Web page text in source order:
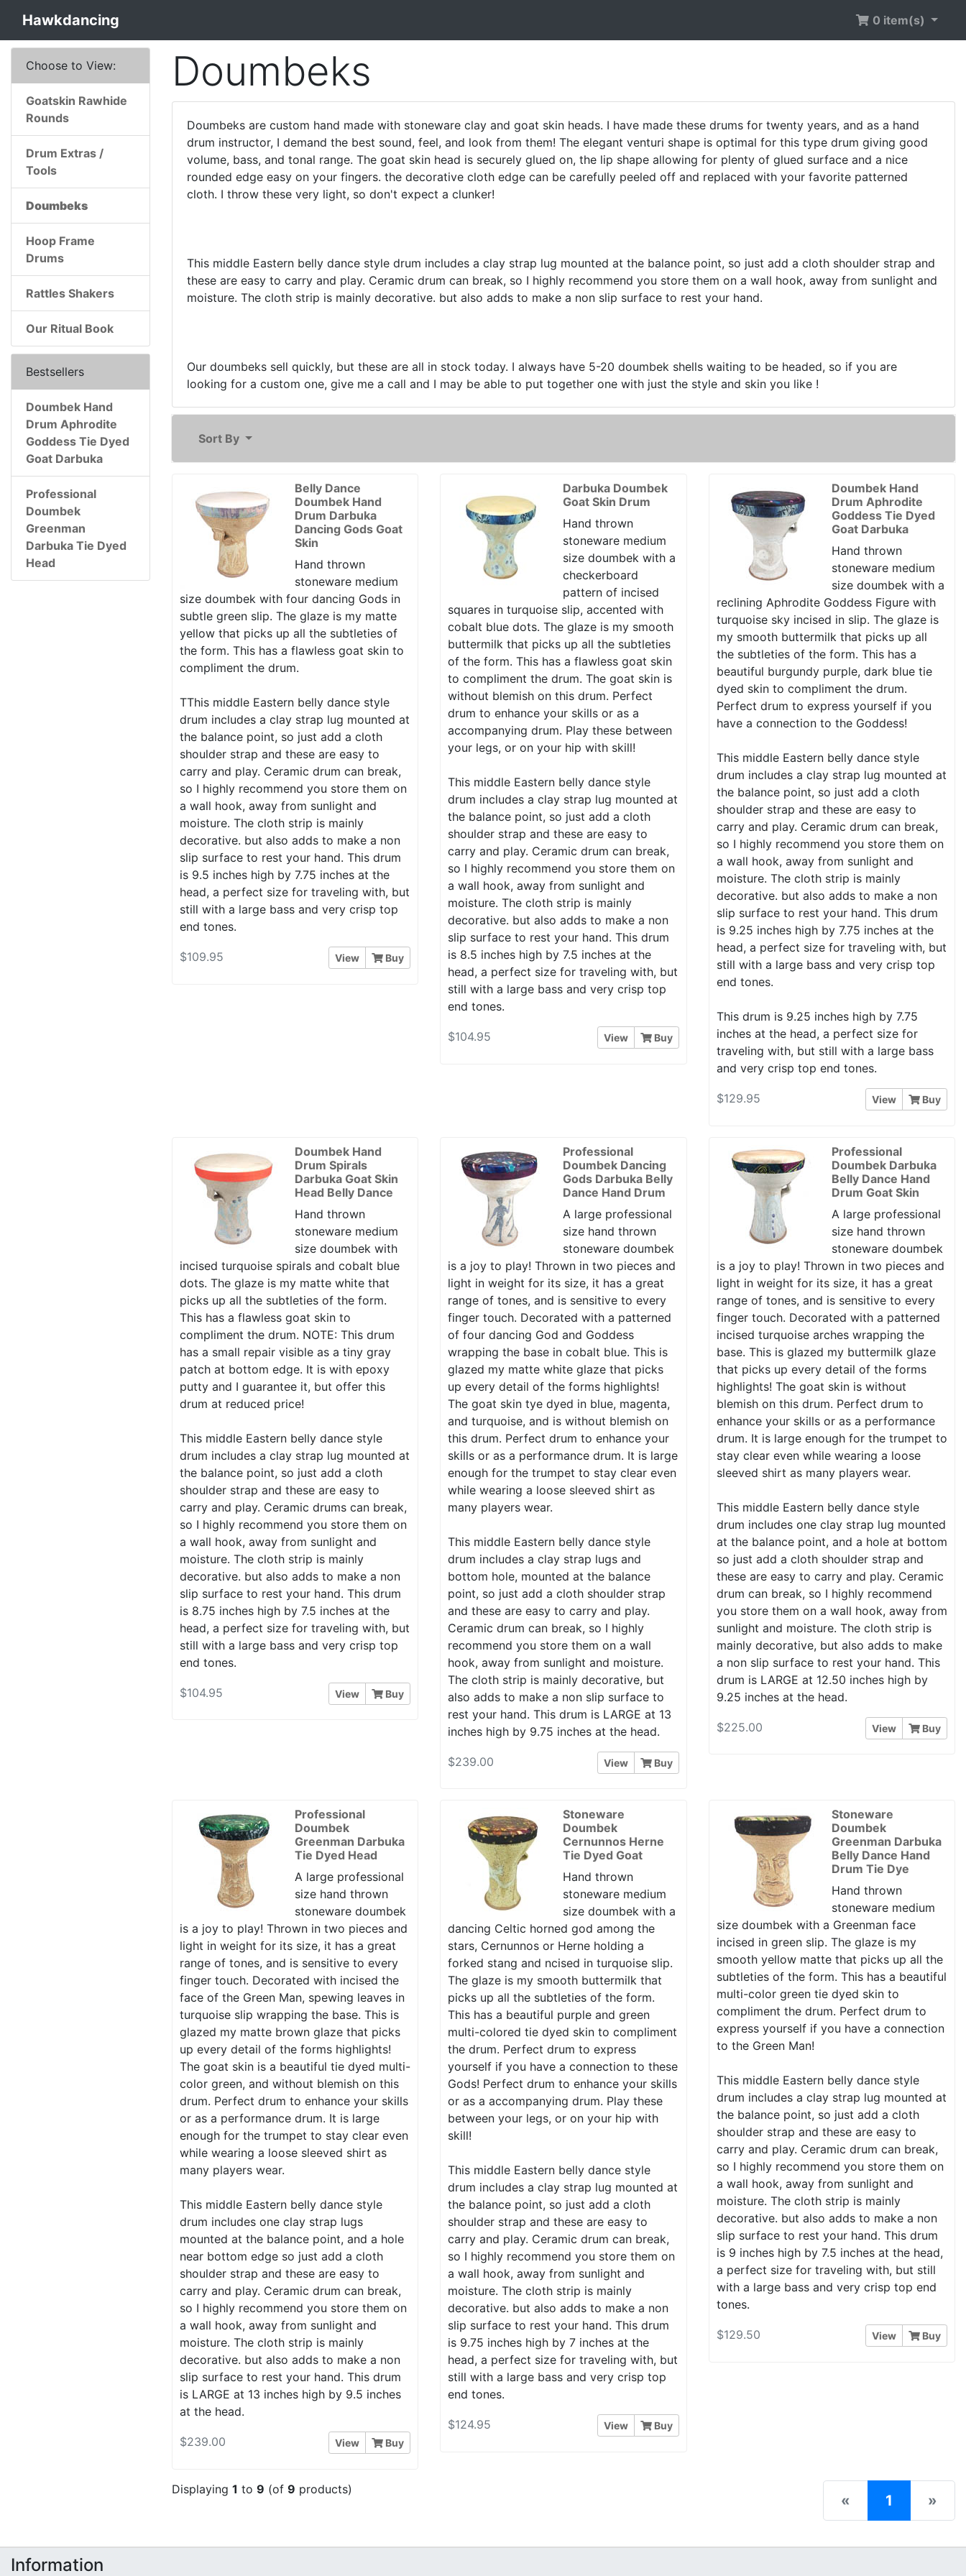
Hawkdancing 0 item(s)
Doumbeks
Doumbeks are custom hand made with stoneware clay and goat skin heads. I have made these drums for twenty years, and as a hand
drum instructor, I demand the best sound, feel, and look from them! The elegant venturi shape is optimal for this type drum giving good
volume, bass, and tonal range. The goat skin head is securely glued on, the lip shape allowing for plenty of glued surface and a nice
rounded edge easy on your fingers. the decorative cloth edge can be carefully peeled off and replaced with your favorite patterned
cloth. I throw these very light, so don't expect a clunker!
This middle Eastern belly dance style drum includes a clay strap lug mounted at the balance point, so just add a cloth shoulder strap and
these are easy to carry and play. Ceramic drum can break, so I highly recommend you store them on a wall hook, away from sunlight and
moisture. The cloth strip is mainly decorative. but also adds to make a non slip surface to rest your hand.
Our doumbeks sell quickly, but these are all in stock today. I always have 5-20 doumbek shells waiting to be headed, so if you are
looking for a custom one, give me a call and I may be able to put together one with just the style and skin you like !
Sort By
Belly Dance
Doumbek Hand
Drum Darbuka
Dancing Gods Goat
Skin
Hand thrown
stoneware medium
size doumbek with four dancing Gods in
subtle green slip. The glaze is my matte
yellow that picks up all the subtleties of
the form. This has a flawless goat skin to
compliment the drum.
TThis middle Eastern belly dance style
drum includes a clay strap lug mounted at
the balance point, so just add a cloth
shoulder strap and these are easy to
carry and play. Ceramic drum can break,
so I highly recommend you store them on
a wall hook, away from sunlight and
moisture. The cloth strip is mainly
decorative. but also adds to make a non
slip surface to rest your hand. This drum
is 9.5 inches high by 7.75 inches at the
head, a perfect size for traveling with, but
still with a large bass and very crisp top
end tones.
$109.95 View Buy
Darbuka Doumbek
Goat Skin Drum
Hand thrown
stoneware medium
size doumbek with a
checkerboard
pattern of incised
squares in turquoise slip, accented with
cobalt blue dots. The glaze is my smooth
buttermilk that picks up all the subtleties
of the form. This has a flawless goat skin
to compliment the drum. The goat skin is
without blemish on this drum. Perfect
drum to enhance your skills or as a
accompanying drum. Play these between
your legs, or on your hip with skill!
This middle Eastern belly dance style
drum includes a clay strap lug mounted at
the balance point, so just add a cloth
shoulder strap and these are easy to
carry and play. Ceramic drum can break,
so I highly recommend you store them on
a wall hook, away from sunlight and
moisture. The cloth strip is mainly
decorative. but also adds to make a non
slip surface to rest your hand. This drum
is 8.5 inches high by 7.5 inches at the
head, a perfect size for traveling with, but
still with a large bass and very crisp top
end tones.
$104.95 View Buy
Doumbek Hand
Drum Aphrodite
Goddess Tie Dyed
Goat Darbuka
Hand thrown
stoneware medium
size doumbek with a
reclining Aphrodite Goddess Figure with
turquoise sky incised in slip. The glaze is
my smooth buttermilk that picks up all
the subtleties of the form. This has a
beautiful burgundy purple, dark blue tie
dyed skin to compliment the drum.
Perfect drum to express yourself if you
have a connection to the Goddess!
This middle Eastern belly dance style
drum includes a clay strap lug mounted at
the balance point, so just add a cloth
shoulder strap and these are easy to
carry and play. Ceramic drum can break,
so I highly recommend you store them on
a wall hook, away from sunlight and
moisture. The cloth strip is mainly
decorative. but also adds to make a non
slip surface to rest your hand. This drum
is 9.25 inches high by 7.75 inches at the
head, a perfect size for traveling with, but
still with a large bass and very crisp top
end tones.
This drum is 9.25 inches high by 7.75
inches at the head, a perfect size for
traveling with, but still with a large bass
and very crisp top end tones.
$129.95 View Buy
Doumbek Hand
Drum Spirals
Darbuka Goat Skin
Head Belly Dance
Hand thrown
stoneware medium
size doumbek with
incised turquoise spirals and cobalt blue
dots. The glaze is my matte white that
picks up all the subtleties of the form.
This has a flawless goat skin to
compliment the drum. NOTE: This drum
has a small repair visible as a tiny gray
patch at bottom edge. It is with epoxy
putty and I guarantee it, but offer this
drum at reduced price!
This middle Eastern belly dance style
drum includes a clay strap lug mounted at
the balance point, so just add a cloth
shoulder strap and these are easy to
carry and play. Ceramic drums can break,
so I highly recommend you store them on
a wall hook, away from sunlight and
moisture. The cloth strip is mainly
decorative. but also adds to make a non
slip surface to rest your hand. This drum
is 8.75 inches high by 7.5 inches at the
head, a perfect size for traveling with, but
still with a large bass and very crisp top
end tones.
$104.95 View Buy
Professional
Doumbek Dancing
Gods Darbuka Belly
Dance Hand Drum
A large professional
size hand thrown
stoneware doumbek
is a joy to play! Thrown in two pieces and
light in weight for its size, it has a great
range of tones, and is sensitive to every
finger touch. Decorated with a patterned
of four dancing God and Goddess
wrapping the base in cobalt blue. This is
glazed my matte white glaze that picks
up every detail of the forms highlights!
The goat skin tye dyed in blue, magenta,
and turquoise, and is without blemish on
this drum. Perfect drum to enhance your
skills or as a performance drum. It is large
enough for the trumpet to stay clear even
while wearing a loose sleeved shirt as
many players wear.
This middle Eastern belly dance style
drum includes a clay strap lugs and
bottom hole, mounted at the balance
point, so just add a cloth shoulder strap
and these are easy to carry and play.
Ceramic drum can break, so I highly
recommend you store them on a wall
hook, away from sunlight and moisture.
The cloth strip is mainly decorative, but
also adds to make a non slip surface to
rest your hand. This drum is LARGE at 13
inches high by 9.75 inches at the head.
$239.00 View Buy
Professional
Doumbek Darbuka
Belly Dance Hand
Drum Goat Skin
A large professional
size hand thrown
stoneware doumbek
is a joy to play! Thrown in two pieces and
light in weight for its size, it has a great
range of tones, and is sensitive to every
finger touch. Decorated with a patterned
incised turquoise arches wrapping the
base. This is glazed my buttermilk glaze
that picks up every detail of the forms
highlights! The goat skin is without
blemish on this drum. Perfect drum to
enhance your skills or as a performance
drum. It is large enough for the trumpet to
stay clear even while wearing a loose
sleeved shirt as many players wear.
This middle Eastern belly dance style
drum includes one clay strap lug mounted
at the balance point, and a hole at bottom
so just add a cloth shoulder strap and
these are easy to carry and play. Ceramic
drum can break, so I highly recommend
you store them on a wall hook, away from
sunlight and moisture. The cloth strip is
mainly decorative, but also adds to make
a non slip surface to rest your hand. This
drum is LARGE at 12.50 inches high by
9.25 inches at the head.
$225.00 View Buy
Professional
Doumbek
Greenman Darbuka
Tie Dyed Head
A large professional
size hand thrown
stoneware doumbek
is a joy to play! Thrown in two pieces and
light in weight for its size, it has a great
range of tones, and is sensitive to every
finger touch. Decorated with incised the
face of the Green Man, spewing leaves in
turquoise slip wrapping the base. This is
glazed my matte brown glaze that picks
up every detail of the forms highlights!
The goat skin is a beautiful tie dyed multi-
color green, and without blemish on this
drum. Perfect drum to enhance your skills
or as a performance drum. It is large
enough for the trumpet to stay clear even
while wearing a loose sleeved shirt as
many players wear.
This middle Eastern belly dance style
drum includes one clay strap lugs
mounted at the balance point, and a hole
near bottom edge so just add a cloth
shoulder strap and these are easy to
carry and play. Ceramic drum can break,
so I highly recommend you store them on
a wall hook, away from sunlight and
moisture. The cloth strip is mainly
decorative. but also adds to make a non
slip surface to rest your hand. This drum
is LARGE at 13 inches high by 9.5 inches
at the head.
$239.00 View Buy
Stoneware
Doumbek
Cernunnos Herne
Tie Dyed Goat
Hand thrown
stoneware medium
size doumbek with a
dancing Celtic horned god among the
stars, Cernunnos or Herne holding a
forked stang and ncised in turquoise slip.
The glaze is my smooth buttermilk that
picks up all the subtleties of the form.
This has a beautiful purple and green
multi-colored tie dyed skin to compliment
the drum. Perfect drum to express
yourself if you have a connection to these
Gods! Perfect drum to enhance your skills
or as a accompanying drum. Play these
between your legs, or on your hip with
skill!
This middle Eastern belly dance style
drum includes a clay strap lug mounted at
the balance point, so just add a cloth
shoulder strap and these are easy to
carry and play. Ceramic drum can break,
so I highly recommend you store them on
a wall hook, away from sunlight and
moisture. The cloth strip is mainly
decorative. but also adds to make a non
slip surface to rest your hand. This drum
is 9.75 inches high by 7 inches at the
head, a perfect size for traveling with, but
still with a large bass and very crisp top
end tones.
$124.95 View Buy
Stoneware
Doumbek
Greenman Darbuka
Belly Dance Hand
Drum Tie Dye
Hand thrown
stoneware medium
size doumbek with a Greenman face
incised in green slip. The glaze is my
smooth yellow matte that picks up all the
subtleties of the form. This has a beautiful
multi-color green tie dyed skin to
compliment the drum. Perfect drum to
express yourself if you have a connection
to the Green Man!
This middle Eastern belly dance style
drum includes a clay strap lug mounted at
the balance point, so just add a cloth
shoulder strap and these are easy to
carry and play. Ceramic drum can break,
so I highly recommend you store them on
a wall hook, away from sunlight and
moisture. The cloth strip is mainly
decorative. but also adds to make a non
slip surface to rest your hand. This drum
is 9 inches high by 7.5 inches at the head,
a perfect size for traveling with, but still
with a large bass and very crisp top end
tones.
$129.50 View Buy
Displaying 1 to 9 (of 9 products)
« 1 (current)
»
Choose to View:
Goatskin Rawhide
Rounds
Drum Extras /
Tools
Doumbeks
Hoop Frame
Drums
Rattles Shakers
Our Ritual Book
Bestsellers
Doumbek Hand
Drum Aphrodite
Goddess Tie Dyed
Goat Darbuka
Professional
Doumbek
Greenman
Darbuka Tie Dyed
Head
Information